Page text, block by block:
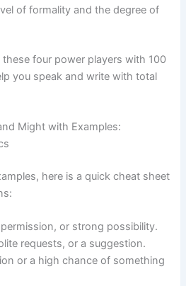
of formality and the degree of
four power players with 100
you speak and write with total
Might with Examples:
here is a quick cheat sheet
or strong possibility.
requests, or a suggestion.
or a high chance of something